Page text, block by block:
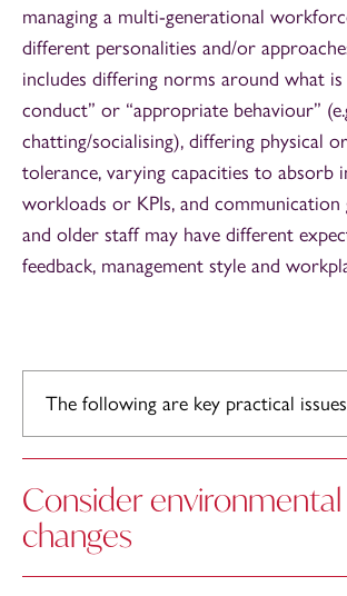
managing a multi-generational
different personalities and/or
includes differing norms around what is
conduct” or “appropriate behaviour”
chatting/socialising), differing physical
tolerance, varying capacities to absorb
workloads or KPIs, and communication
and older staff may have different
feedback, management style and
The following are key practical
Consider environmental
changes